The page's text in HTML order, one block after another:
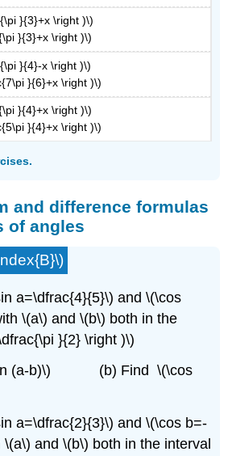
}{3}+x \right )\)
}{3}+x \right )\)
}{4}-x \right )\)
}{6}+x \right )\)
}{4}+x \right )\)
}{4}+x \right )\)
and difference formulas
of angles
a=\dfrac{4}{5}\) and \(\cos
\(a\) and \(b\) both in the
}{2} \right )\)
(a-b)\) (b) Find \(\cos
a=\dfrac{2}{3}\) and \(\cos b=-
\(a\) and \(b\) both in the interval